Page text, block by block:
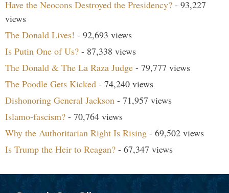
Have the Neocons Destroyed the Presidency? - 93,227
views
The Donald Lives! - 92,693 views
Is Putin One of Us? - 87,338 views
The Donald & The La Raza Judge - 79,777 views
The Poodle Gets Kicked - 74,240 views
Dishonoring General Jackson - 71,957 views
Islamo-fascism? - 70,764 views
Why the Authoritarian Right Is Rising - 69,502 views
Is Trump the Heir to Reagan? - 67,347 views